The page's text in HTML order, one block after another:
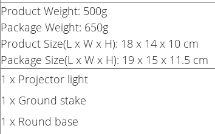
Product Weight: 500g
Package Weight: 650g
Product Size(L x W x H): 18 x 14 x 10 cm
Package Size(L x W x H): 19 x 15 x 11.5 cm
1 x Projector light
1 x Ground stake
1 x Round base